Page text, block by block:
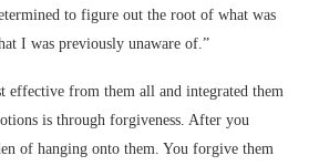
to figure out the root of what was
I was previously unaware of.”
effective from them all and integrated them
is through forgiveness. After you
of hanging onto them. You forgive them